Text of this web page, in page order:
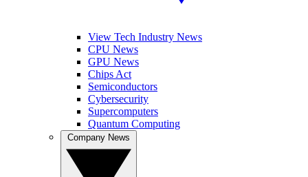
View Tech Industry News
CPU News
GPU News
Chips Act
Semiconductors
Cybersecurity
Supercomputers
Quantum Computing